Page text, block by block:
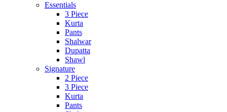
Essentials
3 Piece
Kurta
Pants
Shalwar
Dupatta
Shawl
Signature
2 Piece
3 Piece
Kurta
Pants